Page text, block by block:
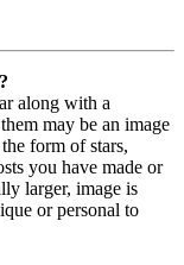
along with a
may be an image
form of stars,
you have made or
larger, image is
or personal to